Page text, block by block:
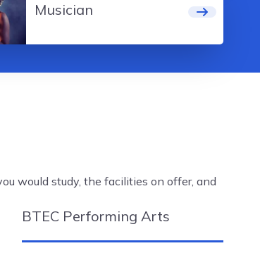
Musician
would study, the facilities on offer, and
BTEC Performing Arts